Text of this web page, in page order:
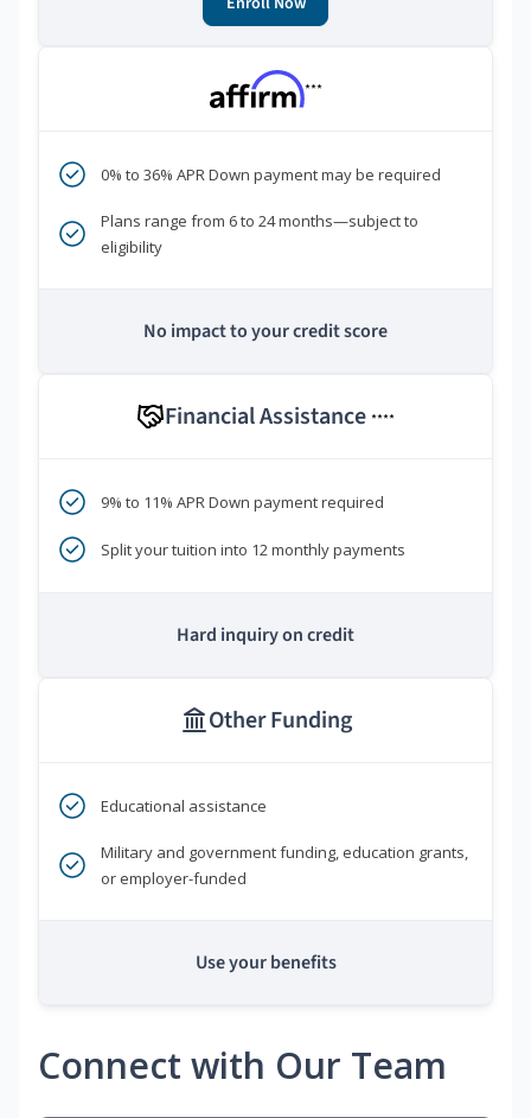
***
0% to 36% APR Down payment may be required
Plans range from 6 to 24 months—subject to
eligibility
No impact to your credit score
Financial Assistance ****
9% to 11% APR Down payment required
Split your tuition into 12 monthly payments
Hard inquiry on credit
Other Funding
Educational assistance
Military and government funding, education grants,
or employer-funded
Use your benefits
Connect with Our Team